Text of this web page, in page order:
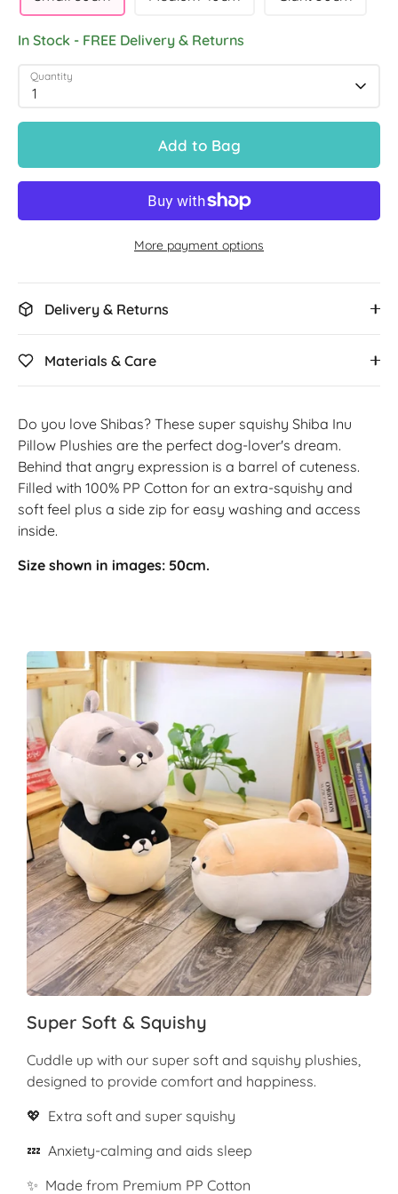
In Stock - FREE Delivery & Returns
Quantity
1
Add to Bag
More payment options
Delivery & Returns
Materials & Care
Do you love Shibas? These super squishy Shiba Inu
Pillow Plushies are the perfect dog-lover's dream.
Behind that angry expression is a barrel of cuteness.
Filled with 100% PP Cotton for an extra-squishy and
soft feel plus a side zip for easy washing and access
inside.
Size shown in images: 50cm.
Super Soft & Squishy
Cuddle up with our super soft and squishy plushies,
designed to provide comfort and happiness.
💖 Extra soft and super squishy
💤 Anxiety-calming and aids sleep
✨ Made from Premium PP Cotton